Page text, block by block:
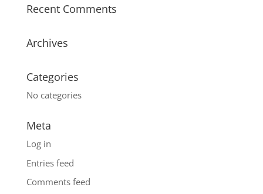
Recent Comments
Archives
Categories
No categories
Meta
Log in
Entries feed
Comments feed